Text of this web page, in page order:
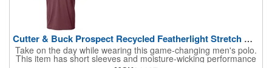
Cutter & Buck Prospect Recycled Featherlight Stretch Mens...
Take on the day while wearing this game-changing men's polo.
This item has short sleeves and moisture-wicking performance